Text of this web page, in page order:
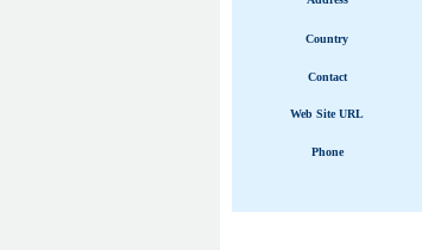
Country
Contact
Web Site URL
Phone